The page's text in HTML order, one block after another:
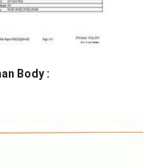
to Human Body :